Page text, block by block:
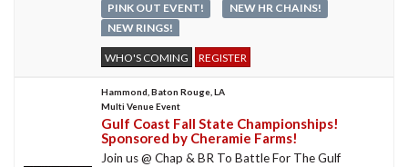
PINK OUT EVENT!
NEW HR CHAINS!
NEW RINGS!
WHO'S COMING REGISTER
Hammond, Baton Rouge, LA
Multi Venue Event
Gulf Coast Fall State Championships!
Sponsored by Cheramie Farms!
Join us @ Chap & BR To Battle For The Gulf